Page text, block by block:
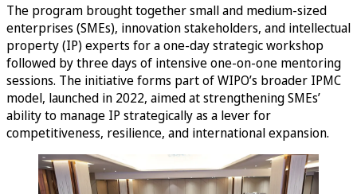
The program brought together small and medium-sized
enterprises (SMEs), innovation stakeholders, and intellectual
property (IP) experts for a one-day strategic workshop
followed by three days of intensive one-on-one mentoring
sessions. The initiative forms part of WIPO’s broader IPMC
model, launched in 2022, aimed at strengthening SMEs’
ability to manage IP strategically as a lever for
competitiveness, resilience, and international expansion.